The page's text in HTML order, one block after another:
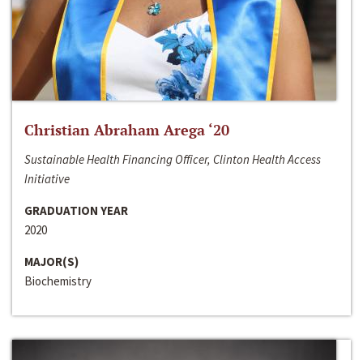
Christian Abraham Arega ‘20
Sustainable Health Financing Officer, Clinton Health Access
Initiative
GRADUATION YEAR
2020
MAJOR(S)
Biochemistry